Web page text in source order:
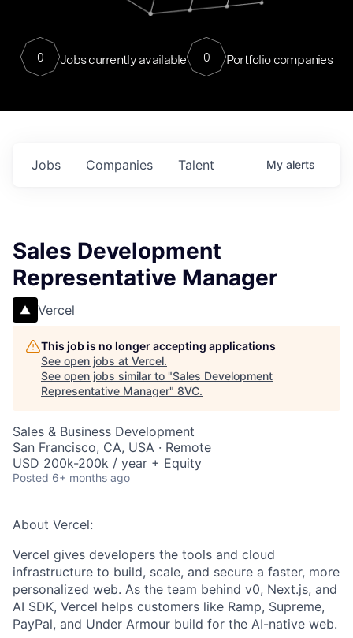
0 Jobs currently available 0 Portfolio companies
Jobs Companies Talent My alerts
Sales Development
Representative Manager
Vercel
This job is no longer accepting applications
See open jobs at Vercel.
See open jobs similar to "Sales Development
Representative Manager" 8VC.
Sales & Business Development
San Francisco, CA, USA · Remote
USD 200k-200k / year + Equity
Posted 6+ months ago
About Vercel:
Vercel gives developers the tools and cloud
infrastructure to build, scale, and secure a faster, more
personalized web. As the team behind v0, Next.js, and
AI SDK, Vercel helps customers like Ramp, Supreme,
PayPal, and Under Armour build for the AI-native web.